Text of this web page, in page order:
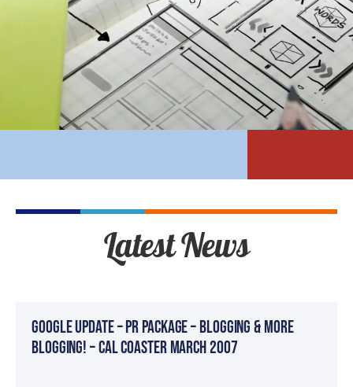
Latest News
Google Update – PR Package – BLOGGING & MORE
BLOGGING! – Cal Coaster March 2007